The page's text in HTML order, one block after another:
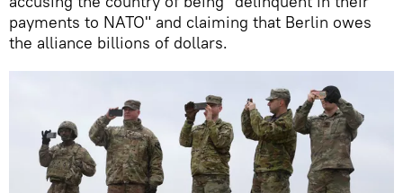
payments to NATO" and claiming that Berlin owes
the alliance billions of dollars.